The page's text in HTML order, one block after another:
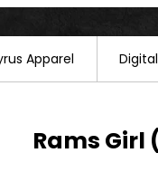
Apparel
Rams